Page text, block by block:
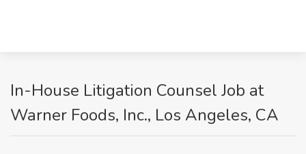
In-House Litigation Counsel Job at
Warner Foods, Inc., Los Angeles, CA